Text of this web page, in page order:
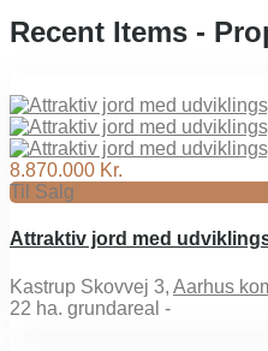
Recent Items -
8.870.000 Kr.
Til Salg
Attraktiv jord med
Kastrup Skovvej 3, Aarhus
22 ha. grundareal -